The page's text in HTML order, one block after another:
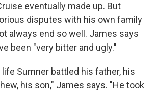
eventually made up. But
disputes with his own family
always end so well. James says
been "very bitter and ugly."
Sumner battled his father, his
his son," James says. "He took